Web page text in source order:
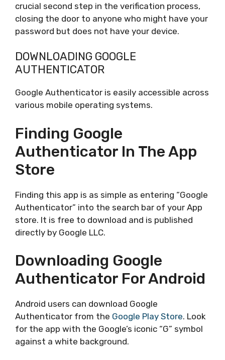
crucial second step in the verification process,
closing the door to anyone who might have your
password but does not have your device.
DOWNLOADING GOOGLE
AUTHENTICATOR
Google Authenticator is easily accessible across
various mobile operating systems.
Finding Google
Authenticator In The App
Store
Finding this app is as simple as entering “Google
Authenticator” into the search bar of your App
store. It is free to download and is published
directly by Google LLC.
Downloading Google
Authenticator For Android
Android users can download Google
Authenticator from the Google Play Store. Look
for the app with the Google’s iconic “G” symbol
against a white background.